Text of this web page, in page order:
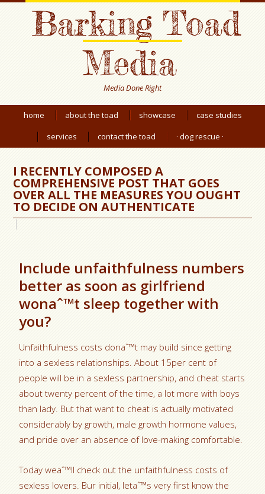
Barking Toad
Media
Media Done Right
home about the toad showcase
case studies
services
contact the toad · dog rescue ·
I RECENTLY COMPOSED A
COMPREHENSIVE POST THAT GOES
OVER ALL THE MEASURES YOU OUGHT
TO DECIDE ON AUTHENTICATE
Include unfaithfulness numbers
better as soon as girlfriend
wonaˆ™t sleep together with
you?
Unfaithfulness costs donaˆ™t may build since getting
into a sexless relationships. About 15per cent of
people will be in a sexless partnership, and cheat starts
about twenty percent of the time, a lot more with boys
than lady. But that want to cheat is actually motivated
considerably by growth, male growth hormone values,
and pride over an absence of love-making comfortable.
Today weaˆ™ll check out the unfaithfulness costs of
sexless lovers. Bur initial, letaˆ™s very first know the